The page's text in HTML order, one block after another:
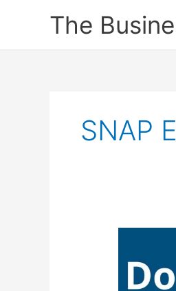
The
SNAP